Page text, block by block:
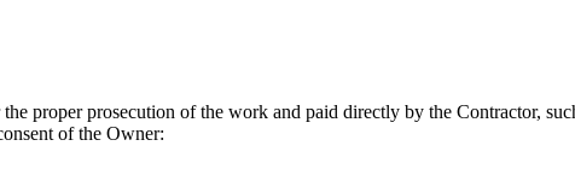
proper prosecution of the work and paid directly by the Contractor,
of the Owner: